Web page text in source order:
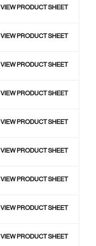
VIEW PRODUCT SHEET
VIEW PRODUCT SHEET
VIEW PRODUCT SHEET
VIEW PRODUCT SHEET
VIEW PRODUCT SHEET
VIEW PRODUCT SHEET
VIEW PRODUCT SHEET
VIEW PRODUCT SHEET
VIEW PRODUCT SHEET